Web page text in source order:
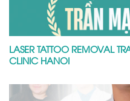
LASER TATTOO REMOVAL
CLINIC HANOI